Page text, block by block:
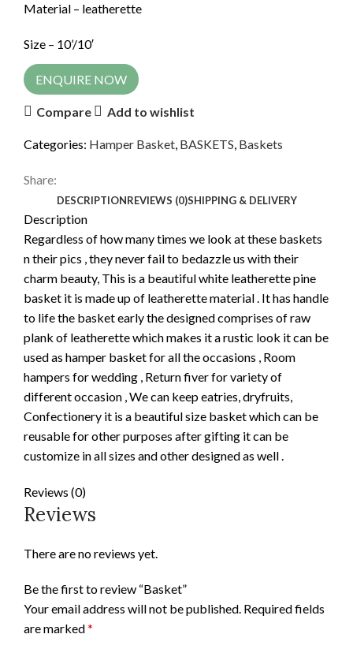
Material – leatherette
Size – 10’/10′
ENQUIRE NOW
Compare Add to wishlist
Categories: Hamper Basket, BASKETS, Baskets
Share:
DESCRIPTIONREVIEWS (0)SHIPPING & DELIVERY
Description
Regardless of how many times we look at these baskets
n their pics , they never fail to bedazzle us with their
charm beauty, This is a beautiful white leatherette pine
basket it is made up of leatherette material . It has handle
to life the basket early the designed comprises of raw
plank of leatherette which makes it a rustic look it can be
used as hamper basket for all the occasions , Room
hampers for wedding , Return fiver for variety of
different occasion , We can keep eatries, dryfruits,
Confectionery it is a beautiful size basket which can be
reusable for other purposes after gifting it can be
customize in all sizes and other designed as well .
Reviews (0)
Reviews
There are no reviews yet.
Be the first to review “Basket”
Your email address will not be published. Required fields
are marked*